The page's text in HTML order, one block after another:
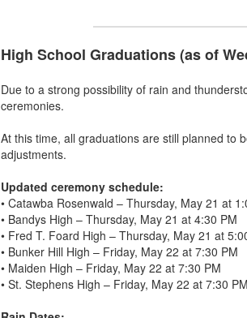
High School Graduations (as of
Due to a strong possibility of rain and
ceremonies.
At this time, all graduations are still planned to
adjustments.
Updated ceremony schedule:
• Catawba Rosenwald – Thursday, May 21 at
• Bandys High – Thursday, May 21 at 4:30 PM
• Fred T. Foard High – Thursday, May 21 at
• Bunker Hill High – Friday, May 22 at 7:30 PM
• Maiden High – Friday, May 22 at 7:30 PM
• St. Stephens High – Friday, May 22 at 7:30 PM